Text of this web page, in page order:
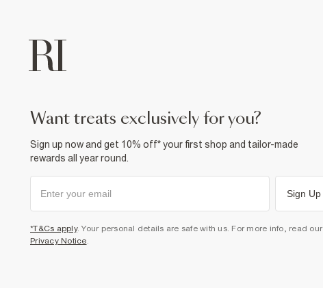
want treats exclusively for you?
Sign up now and get 10% off* your first shop and tailor-made
rewards all year round.
Sign Up
*T&Cs apply. Your personal details are safe with us. For more info, read our
Privacy Notice